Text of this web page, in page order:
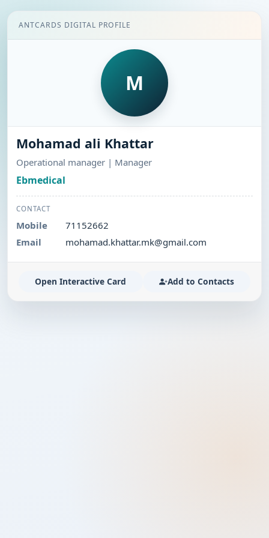
ANTCARDS DIGITAL PROFILE
M
Mohamad ali Khattar
Operational manager | Manager
Ebmedical
CONTACT
Mobile
71152662
Email
mohamad.khattar.mk@gmail.com
Open Interactive Card Add to Contacts